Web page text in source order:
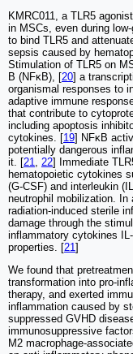
KMRC011, a TLR5
in MSCs, even during
to bind TLR5 and
sepsis caused by
Stimulation of TLR5 on
B (NFκB), [20] a
organismal responses to
adaptive immune
that contribute to
including apoptosis
cytokines. [19] NFκB
potentially dangerous
it. [21 22] Immediate
hematopoietic cytokines
(G-CSF) and interleukin
neutrophil mobilization. In
radiation-induced sterile
damage through the
inflammatory cytokines
properties. [21]
We found that
transformation into pro-
therapy, and exerted
inflammation caused by
suppressed GVHD
immunosuppressive
M2 macrophage-